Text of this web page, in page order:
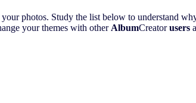
photos. Study the list below to understand
your themes with other AlbumCreatorusers